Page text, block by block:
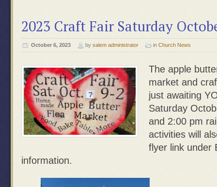
2023 Craft Fair Saturday
October 6, 2023 by salem administrator in Church News
The apple
market and
just awaiting
Saturday
and 2:00 pm
activities will
flyer link under
information.